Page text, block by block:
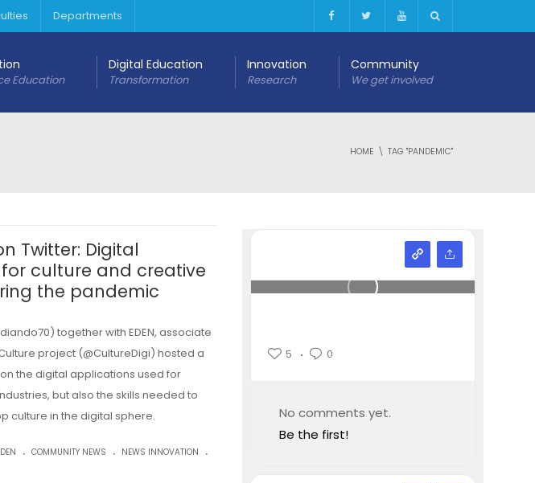
Departments
Education
Digital Education
Transformation
Innovation
Research
Community
We get involved
HOME TAG "PANDEMIC"
Twitter: Digital
culture and creative
the pandemic
together with EDEN, associate
project (@CultureDigi) hosted a
the digital applications used for
but also the skills needed to
culture in the digital sphere.
. COMMUNITY NEWS . NEWS INNOVATION .
5 0
No comments yet.
Be the first!